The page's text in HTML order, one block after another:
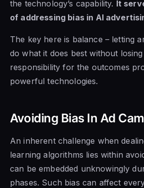
the technology’s capability. It
of addressing bias in AI
The key here is balance – letting
do what it does best without
responsibility for the outcomes
powerful technologies.
Avoiding Bias In Ad
An inherent challenge when
learning algorithms lies within
can be embedded unknowingly
phases. Such bias can affect